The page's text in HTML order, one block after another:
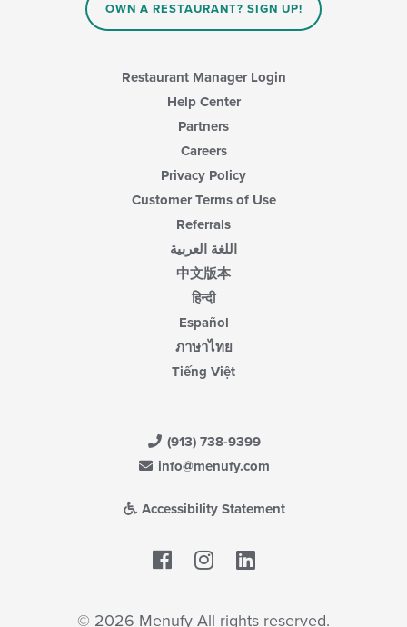
OWN A RESTAURANT? SIGN UP!
Restaurant Manager Login
Help Center
Partners
Careers
Privacy Policy
Customer Terms of Use
Referrals
اللغة العربية
中文版本
हिन्दी
Español
ภาษาไทย
Tiếng Việt
(913) 738-9399
info@menufy.com
Accessibility Statement
Facebook
© 2026 Menufy All rights reserved.